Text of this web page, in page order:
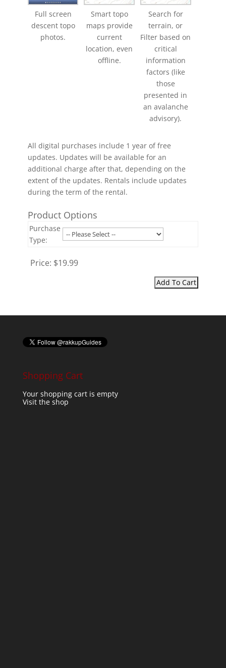
Full screen
descent topo
photos.
Smart topo
maps provide
current
location, even
offline.
Search for
terrain, or
Filter based on
critical
information
factors (like
those
presented in
an avalanche
advisory).
All digital purchases include 1 year of free
updates. Updates will be available for an
additional charge after that, depending on the
extent of the updates. Rentals include updates
during the term of the rental.
Product Options
Purchase
Type:
Price: $19.99
Shopping Cart
Your shopping cart is empty
Visit the shop